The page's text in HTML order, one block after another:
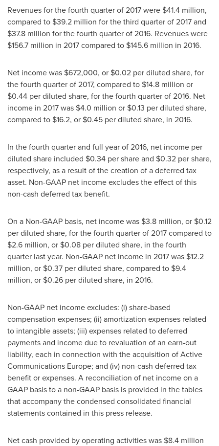
Revenues for the fourth quarter of 2017 were $41.4 million,
compared to $39.2 million for the third quarter of 2017 and
$37.8 million for the fourth quarter of 2016. Revenues were
$156.7 million in 2017 compared to $145.6 million in 2016.
Net income was $672,000, or $0.02 per diluted share, for
the fourth quarter of 2017, compared to $14.8 million or
$0.44 per diluted share, for the fourth quarter of 2016. Net
income in 2017 was $4.0 million or $0.13 per diluted share,
compared to $16.2, or $0.45 per diluted share, in 2016.
In the fourth quarter and full year of 2016, net income per
diluted share included $0.34 per share and $0.32 per share,
respectively, as a result of the creation of a deferred tax
asset. Non-GAAP net income excludes the effect of this
non-cash deferred tax benefit.
On a Non-GAAP basis, net income was $3.8 million, or $0.12
per diluted share, for the fourth quarter of 2017 compared to
$2.6 million, or $0.08 per diluted share, in the fourth
quarter last year. Non-GAAP net income in 2017 was $12.2
million, or $0.37 per diluted share, compared to $9.4
million, or $0.26 per diluted share, in 2016.
Non-GAAP net income excludes: (i) share-based
compensation expenses; (ii) amortization expenses related
to intangible assets; (iii) expenses related to deferred
payments and income due to revaluation of an earn-out
liability, each in connection with the acquisition of Active
Communications Europe; and (iv) non-cash deferred tax
benefit or expenses. A reconciliation of net income on a
GAAP basis to a non-GAAP basis is provided in the tables
that accompany the condensed consolidated financial
statements contained in this press release.
Net cash provided by operating activities was $8.4 million